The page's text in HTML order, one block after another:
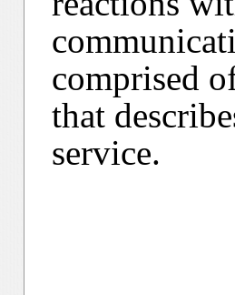
comprised
that
service.